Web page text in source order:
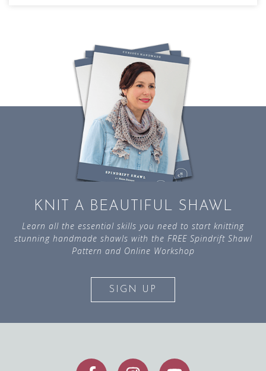
KNIT A BEAUTIFUL SHAWL
Learn all the essential skills you need to start knitting
stunning handmade shawls with the FREE Spindrift Shawl
Pattern and Online Workshop
SIGN UP